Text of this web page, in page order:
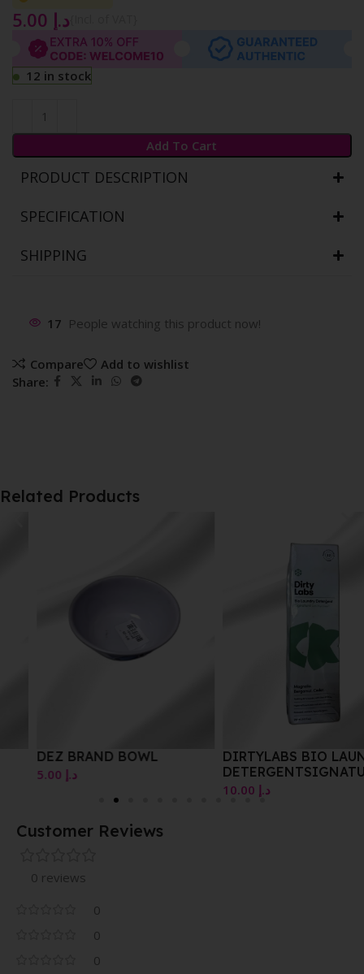
د.إ
12 in stock
Add To Cart
PRODUCT DESCRIPTION
SPECIFICATION
SHIPPING
17 People watching this product now!
Compare
Add to wishlist
Share:
Related Products
DEZ BRAND BOWL
د.إ
DIRTYLABS BIO LAUNDRY
DETERGENTSIGNATURE
WITH PHYTOLASE 256 ML
د.إ
Customer Reviews
0 reviews
0
0
0